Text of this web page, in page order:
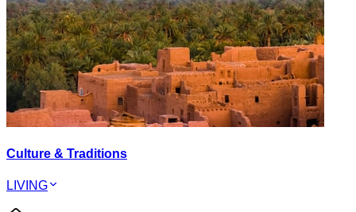
Culture & Traditions
LIVING